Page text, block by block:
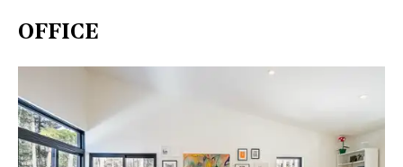
OFFICE